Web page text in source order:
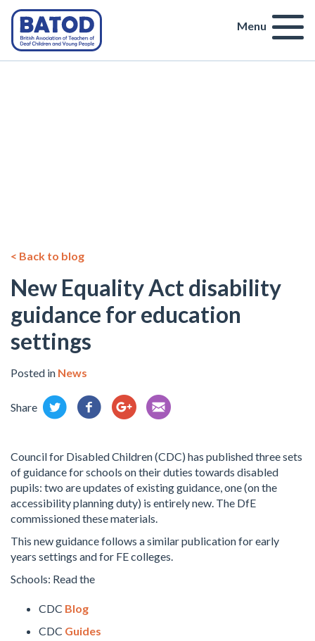
Menu
< Back to blog
New Equality Act disability
guidance for education
settings
Posted in News
Share
Council for Disabled Children (CDC) has published three sets
of guidance for schools on their duties towards disabled
pupils: two are updates of existing guidance, one (on the
accessibility planning duty) is entirely new. The DfE
commissioned these materials.
This new guidance follows a similar publication for early
years settings and for FE colleges.
Schools: Read the
CDC Blog
CDC Guides